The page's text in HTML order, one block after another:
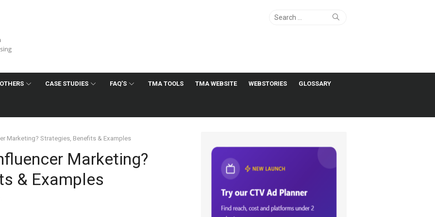
Search
Search
OTHERS CASE STUDIES FAQ’S TMA TOOLS TMA WEBSITE WEBSTORIES GLOSSARY
Marketing? Strategies, Benefits & Examples
Marketing?
& Examples